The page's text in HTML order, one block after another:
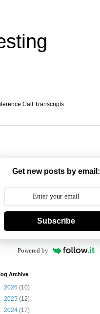
Call Transcripts
Get new posts by email:
Subscribe
Powered by
Archive
2026 (10)
2025 (12)
2024 (17)